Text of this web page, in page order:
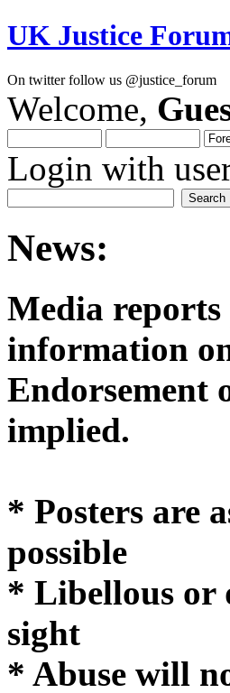
UK Justice
On twitter follow us @justice_forum
Welcome,
Login with
News:
Media
Endorsement
* Posters are
possible
* Libellous or
sight
* Abuse will